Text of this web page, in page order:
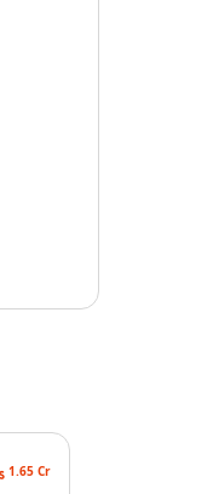
1.65 Cr